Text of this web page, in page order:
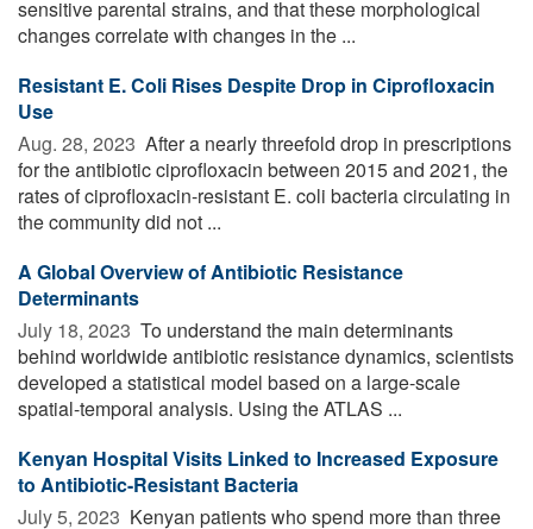
sensitive parental strains, and that these morphological
changes correlate with changes in the ...
Resistant E. Coli Rises Despite Drop in Ciprofloxacin
Use
Aug. 28, 2023  After a nearly threefold drop in prescriptions
for the antibiotic ciprofloxacin between 2015 and 2021, the
rates of ciprofloxacin-resistant E. coli bacteria circulating in
the community did not ...
A Global Overview of Antibiotic Resistance
Determinants
July 18, 2023  To understand the main determinants
behind worldwide antibiotic resistance dynamics, scientists
developed a statistical model based on a large-scale
spatial-temporal analysis. Using the ATLAS ...
Kenyan Hospital Visits Linked to Increased Exposure
to Antibiotic-Resistant Bacteria
July 5, 2023  Kenyan patients who spend more than three